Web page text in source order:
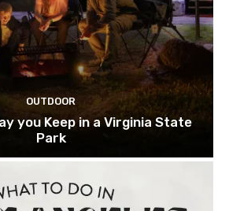
OUTDOOR
you Keep in a Virginia State
Park